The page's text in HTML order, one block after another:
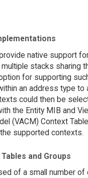
native support
stacks sharing
for supporting
an address type to
could then be
the Entity MIB and
(VACM) Context
supported contexts.
and Groups
of a small number